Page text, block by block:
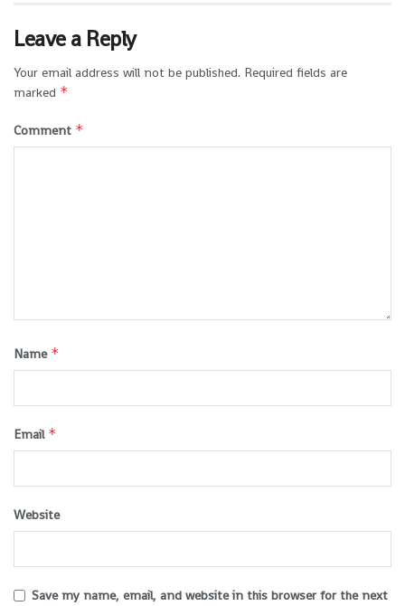
Leave a Reply
Your email address will not be published. Required fields are
marked *
Comment *
Name *
Email *
Website
Save my name, email, and website in this browser for the next